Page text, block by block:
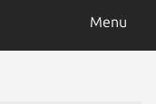
Menu